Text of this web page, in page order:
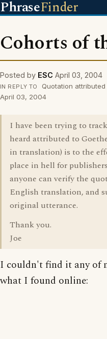
PhraseFinder
Cohorts of
Posted by ESC April 03, 2004
IN REPLY TO
Quotation
April 03, 2004
I have been trying to
heard attributed to
in translation) is to the
place in hell for
anyone can verify the
English translation, and
original utterance.
Thank you.
Joe
I couldn't find it any of
what I found online: